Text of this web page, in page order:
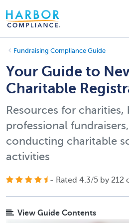
Fundraising Compliance Guide
Your Guide to
Charitable
Resources for charities,
professional
conducting charitable
activities
- Rated 4.3/5 by 212
View Guide Contents